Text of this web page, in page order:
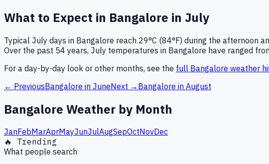
What to Expect in Bangalore in July
Typical July days in Bangalore reach 29°C (84°F) during the afternoon
Over the past 54 years, July temperatures in Bangalore have ranged
For a day-by-day look or other months, see the full Bangalore weather
← PreviousBangalore in JuneNext → Bangalore in August
Bangalore Weather by Month
JanFebMarAprMayJunJulAugSepOctNovDec
🔥 Trending
What people search